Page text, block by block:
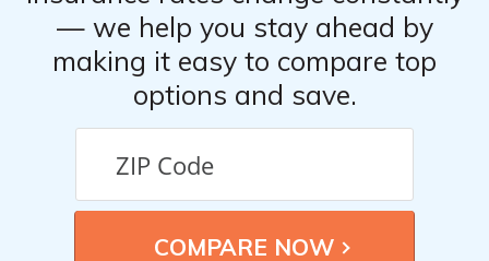
— we help you stay ahead by
making it easy to compare top
options and save.